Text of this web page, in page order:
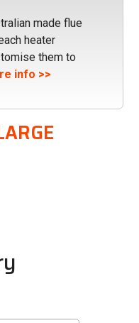
made flue
heater
them to
info >>